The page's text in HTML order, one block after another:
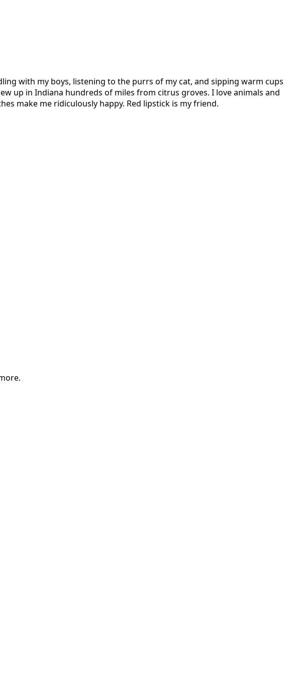
with my boys, listening to the purrs of my cat, and sipping warm cups
up in Indiana hundreds of miles from citrus groves. I love animals and
make me ridiculously happy. Red lipstick is my friend.